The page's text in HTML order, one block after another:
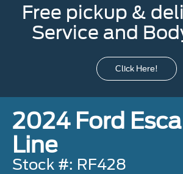
Free pickup &
Service and
Click Here!
2024 Ford
Line
Stock #: RF428